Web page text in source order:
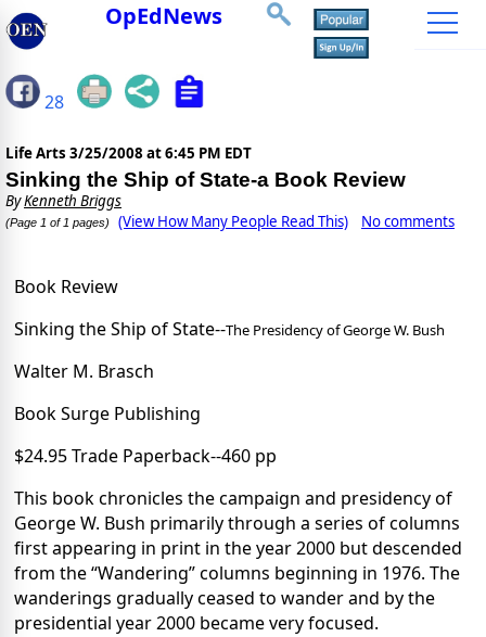
OpEdNews
28
Life Arts 3/25/2008 at 6:45 PM EDT
Sinking the Ship of State-a Book Review
ByKenneth Briggs
(Page 1 of 1 pages) (View How Many People Read This) No comments
Book Review
Sinking the Ship of State--The Presidency of George W. Bush
Walter M. Brasch
Book Surge Publishing
$24.95 Trade Paperback--460 pp
This book chronicles the campaign and presidency of
George W. Bush primarily through a series of columns
first appearing in print in the year 2000 but descended
from the “Wandering” columns beginning in 1976. The
wanderings gradually ceased to wander and by the
presidential year 2000 became very focused.